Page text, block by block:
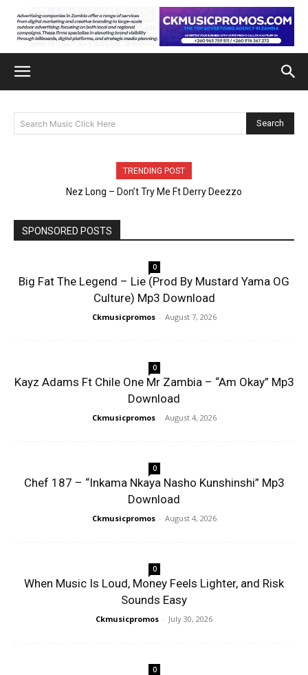
Search Music Click Here Search
TRENDING POST
Nez Long – Don’t Try Me Ft Derry Deezzo
SPONSORED POSTS
0
Big Fat The Legend – Lie (Prod By Mustard Yama OG
Culture) Mp3 Download
Ckmusicpromos - August 7, 2026
0
Kayz Adams Ft Chile One Mr Zambia – “Am Okay” Mp3
Download
Ckmusicpromos - August 4, 2026
0
Chef 187 – “Inkama Nkaya Nasho Kunshinshi” Mp3
Download
Ckmusicpromos - August 4, 2026
0
When Music Is Loud, Money Feels Lighter, and Risk
Sounds Easy
Ckmusicpromos - July 30, 2026
0